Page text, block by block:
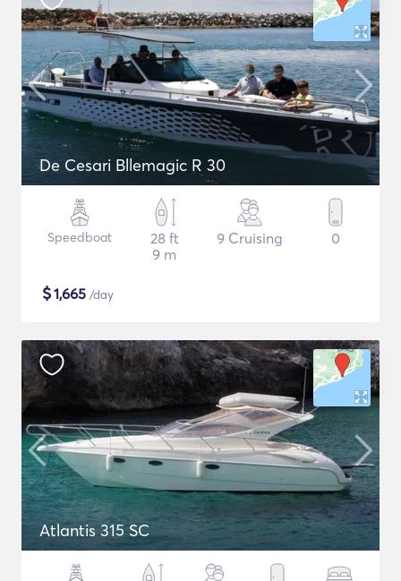
De Cesari Bllemagic R 30
Speedboat
28 ft
9 m
9 Cruising 0
$1,665 /day
Atlantis 315 SC